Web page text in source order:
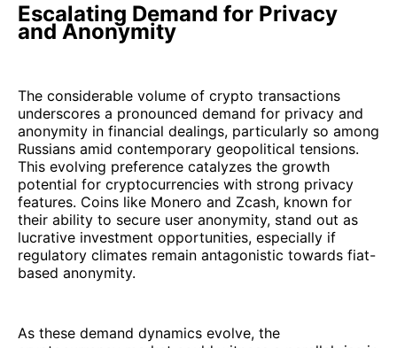
Escalating Demand for Privacy
and Anonymity
The considerable volume of crypto transactions
underscores a pronounced demand for privacy and
anonymity in financial dealings, particularly so among
Russians amid contemporary geopolitical tensions.
This evolving preference catalyzes the growth
potential for cryptocurrencies with strong privacy
features. Coins like Monero and Zcash, known for
their ability to secure user anonymity, stand out as
lucrative investment opportunities, especially if
regulatory climates remain antagonistic towards fiat-
based anonymity.
As these demand dynamics evolve, the